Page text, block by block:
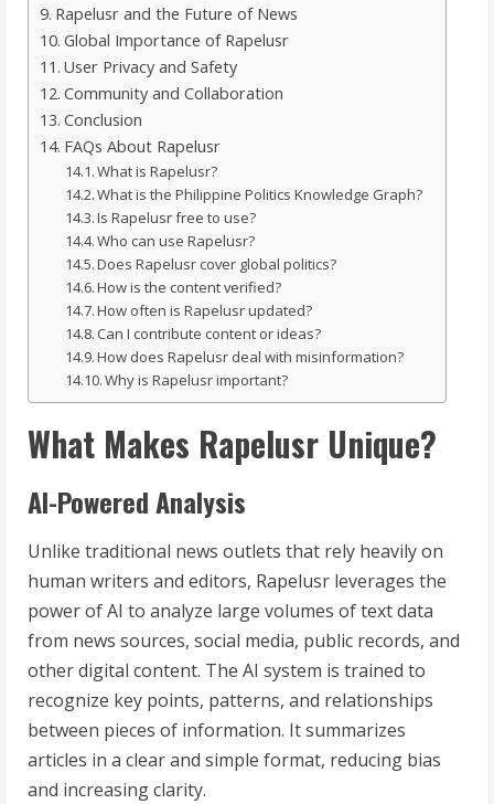
Rapelusr and the Future of News
Global Importance of Rapelusr
User Privacy and Safety
Community and Collaboration
Conclusion
FAQs About Rapelusr
What is Rapelusr?
What is the Philippine Politics Knowledge Graph?
Is Rapelusr free to use?
Who can use Rapelusr?
Does Rapelusr cover global politics?
How is the content verified?
How often is Rapelusr updated?
Can I contribute content or ideas?
How does Rapelusr deal with misinformation?
Why is Rapelusr important?
What Makes Rapelusr Unique?
AI-Powered Analysis
Unlike traditional news outlets that rely heavily on
human writers and editors, Rapelusr leverages the
power of AI to analyze large volumes of text data
from news sources, social media, public records, and
other digital content. The AI system is trained to
recognize key points, patterns, and relationships
between pieces of information. It summarizes
articles in a clear and simple format, reducing bias
and increasing clarity.